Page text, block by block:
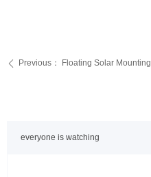
everyone is watching
ꄴ Previous： Floating Solar Mounting